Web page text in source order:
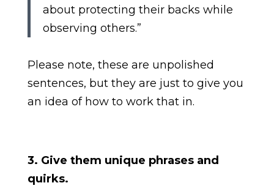
about protecting their backs while
observing others.”
Please note, these are unpolished
sentences, but they are just to give you
an idea of how to work that in.
3. Give them unique phrases and
quirks.